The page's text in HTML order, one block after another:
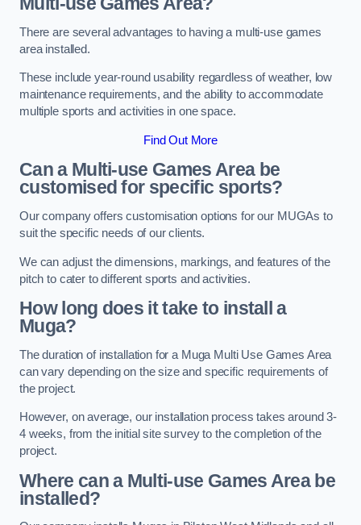
There are several advantages to having a multi-use games
area installed.
These include year-round usability regardless of weather, low
maintenance requirements, and the ability to accommodate
multiple sports and activities in one space.
Find Out More
Can a Multi-use Games Area be
customised for specific sports?
Our company offers customisation options for our MUGAs to
suit the specific needs of our clients.
We can adjust the dimensions, markings, and features of the
pitch to cater to different sports and activities.
How long does it take to install a
Muga?
The duration of installation for a Muga Multi Use Games Area
can vary depending on the size and specific requirements of
the project.
However, on average, our installation process takes around 3-
4 weeks, from the initial site survey to the completion of the
project.
Where can a Multi-use Games Area be
installed?